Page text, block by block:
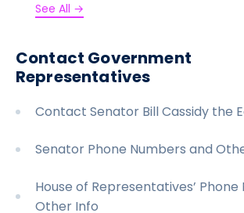
See All →
Contact Government
Representatives
Contact Senator Bill Cassidy the
Senator Phone Numbers and
House of Representatives’
Other Info